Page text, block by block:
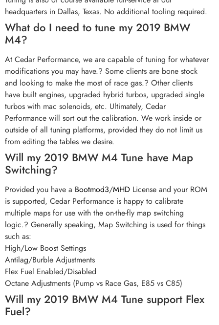
headquarters in Dallas, Texas. No additional tooling required.
What do I need to tune my 2019 BMW
M4?
At Cedar Performance, we are capable of tuning for whatever
modifications you may have.? Some clients are bone stock
and looking to make the most of race gas.? Other clients
have built engines, upgraded hybrid turbos, upgraded single
turbos with mac solenoids, etc. Ultimately, Cedar
Performance will sort out the calibration. We work inside or
outside of all tuning platforms, provided they do not limit us
from editing the tables we desire.
Will my 2019 BMW M4 Tune have Map
Switching?
Provided you have a Bootmod3/MHD License and your ROM
is supported, Cedar Performance is happy to calibrate
multiple maps for use with the on-the-fly map switching
logic.? Generally speaking, Map Switching is used for things
such as:
High/Low Boost Settings
Antilag/Burble Adjustments
Flex Fuel Enabled/Disabled
Octane Adjustments (Pump vs Race Gas, E85 vs C85)
Will my 2019 BMW M4 Tune support Flex
Fuel?